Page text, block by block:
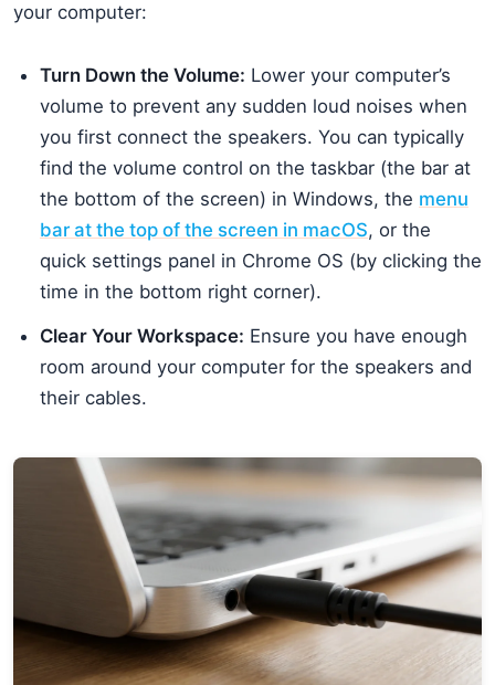
your computer:
Turn Down the Volume: Lower your computer’s
volume to prevent any sudden loud noises when
you first connect the speakers. You can typically
find the volume control on the taskbar (the bar at
the bottom of the screen) in Windows, the menu
bar at the top of the screen in macOS, or the
quick settings panel in Chrome OS (by clicking the
time in the bottom right corner).
Clear Your Workspace: Ensure you have enough
room around your computer for the speakers and
their cables.